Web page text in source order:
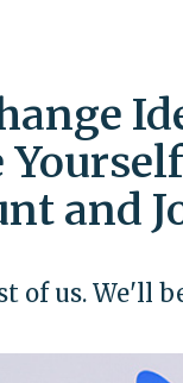
and
of us. We'll